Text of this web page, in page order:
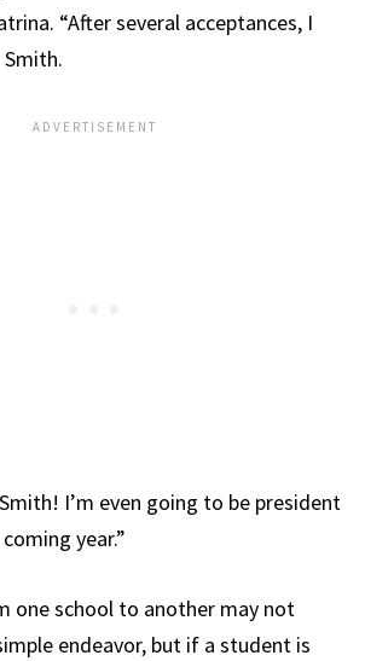
“After several acceptances, I
I’m even going to be president
year.”
one school to another may not
endeavor, but if a student is